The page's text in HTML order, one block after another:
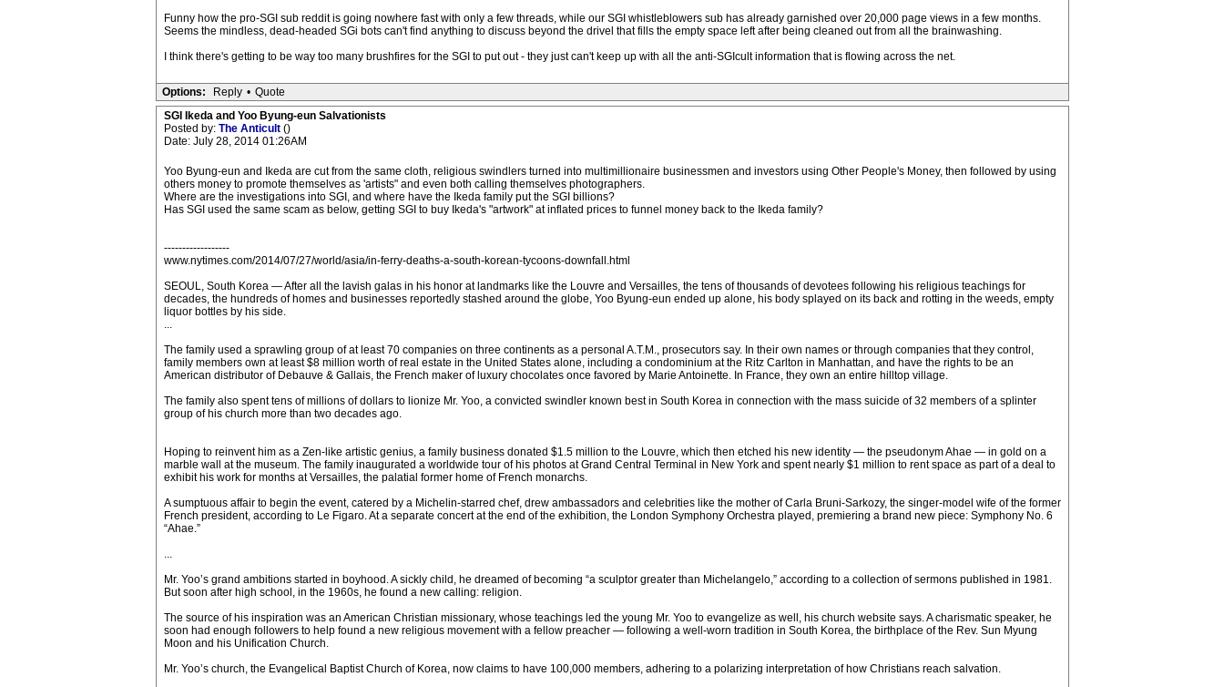
Funny how the pro-SGI sub reddit is going nowhere fast with only a few threads, while our SGI whistleblowers sub has already garnished over 20,000 page views in a few months.
Seems the mindless, dead-headed SGi bots can't find anything to discuss beyond the drivel that fills the empty space left after being cleaned out from all the brainwashing.
I think there's getting to be way too many brushfires for the SGI to put out - they just can't keep up with all the anti-SGIcult information that is flowing across the net.
Options: Reply • Quote
SGI Ikeda and Yoo Byung-eun Salvationists
Posted by: The Anticult ()
Date: July 28, 2014 01:26AM
Yoo Byung-eun and Ikeda are cut from the same cloth, religious swindlers turned into multimillionaire businessmen and investors using Other People's Money, then followed by using
others money to promote themselves as 'artists" and even both calling themselves photographers.
Where are the investigations into SGI, and where have the Ikeda family put the SGI billions?
Has SGI used the same scam as below, getting SGI to buy Ikeda's "artwork" at inflated prices to funnel money back to the Ikeda family?
------------------
www.nytimes.com/2014/07/27/world/asia/in-ferry-deaths-a-south-korean-tycoons-downfall.html
SEOUL, South Korea — After all the lavish galas in his honor at landmarks like the Louvre and Versailles, the tens of thousands of devotees following his religious teachings for
decades, the hundreds of homes and businesses reportedly stashed around the globe, Yoo Byung-eun ended up alone, his body splayed on its back and rotting in the weeds, empty
liquor bottles by his side.
...
The family used a sprawling group of at least 70 companies on three continents as a personal A.T.M., prosecutors say. In their own names or through companies that they control,
family members own at least $8 million worth of real estate in the United States alone, including a condominium at the Ritz Carlton in Manhattan, and have the rights to be an
American distributor of Debauve & Gallais, the French maker of luxury chocolates once favored by Marie Antoinette. In France, they own an entire hilltop village.
The family also spent tens of millions of dollars to lionize Mr. Yoo, a convicted swindler known best in South Korea in connection with the mass suicide of 32 members of a splinter
group of his church more than two decades ago.
Hoping to reinvent him as a Zen-like artistic genius, a family business donated $1.5 million to the Louvre, which then etched his new identity — the pseudonym Ahae — in gold on a
marble wall at the museum. The family inaugurated a worldwide tour of his photos at Grand Central Terminal in New York and spent nearly $1 million to rent space as part of a deal to
exhibit his work for months at Versailles, the palatial former home of French monarchs.
A sumptuous affair to begin the event, catered by a Michelin-starred chef, drew ambassadors and celebrities like the mother of Carla Bruni-Sarkozy, the singer-model wife of the former
French president, according to Le Figaro. At a separate concert at the end of the exhibition, the London Symphony Orchestra played, premiering a brand new piece: Symphony No. 6
“Ahae.”
...
Mr. Yoo’s grand ambitions started in boyhood. A sickly child, he dreamed of becoming “a sculptor greater than Michelangelo,” according to a collection of sermons published in 1981.
But soon after high school, in the 1960s, he found a new calling: religion.
The source of his inspiration was an American Christian missionary, whose teachings led the young Mr. Yoo to evangelize as well, his church website says. A charismatic speaker, he
soon had enough followers to help found a new religious movement with a fellow preacher — following a well-worn tradition in South Korea, the birthplace of the Rev. Sun Myung
Moon and his Unification Church.
Mr. Yoo’s church, the Evangelical Baptist Church of Korea, now claims to have 100,000 members, adhering to a polarizing interpretation of how Christians reach salvation.